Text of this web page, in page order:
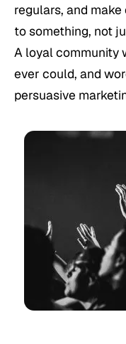
regulars, and
to something, not
A loyal community
ever could, and
persuasive